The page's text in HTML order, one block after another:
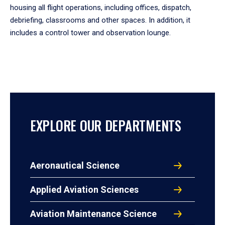
housing all flight operations, including offices, dispatch,
debriefing, classrooms and other spaces. In addition, it
includes a control tower and observation lounge.
EXPLORE OUR DEPARTMENTS
Aeronautical Science
Applied Aviation Sciences
Aviation Maintenance Science